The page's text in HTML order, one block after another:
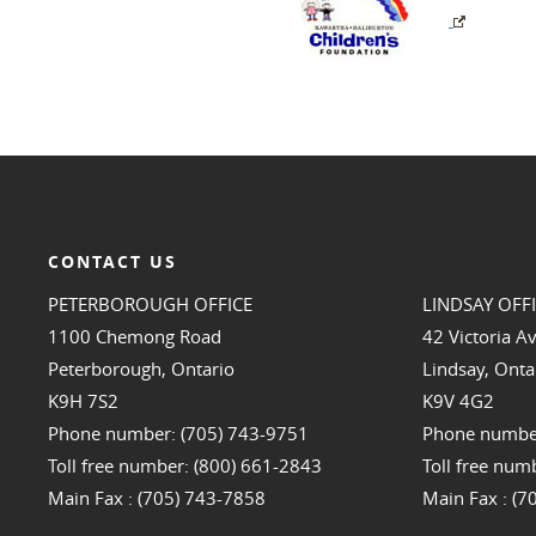
CONTACT US
PETERBOROUGH OFFICE
1100 Chemong Road
Peterborough, Ontario
K9H 7S2
Phone number: (705) 743-9751
Toll free number: (800) 661-2843
Main Fax : (705) 743-7858
LINDSAY
42 Victoria
Lindsay,
K9V 4G2
Phone
Toll free
Main Fax :